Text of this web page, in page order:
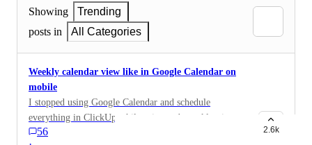
Showing
Trending
posts in
All Categories
Weekly calendar view like in Google Calendar on
mobile
I stopped using Google Calendar and schedule
everything in ClickUp while using web weekly view. I
need to have this view on mobile, even if it has to be
56
2.6k